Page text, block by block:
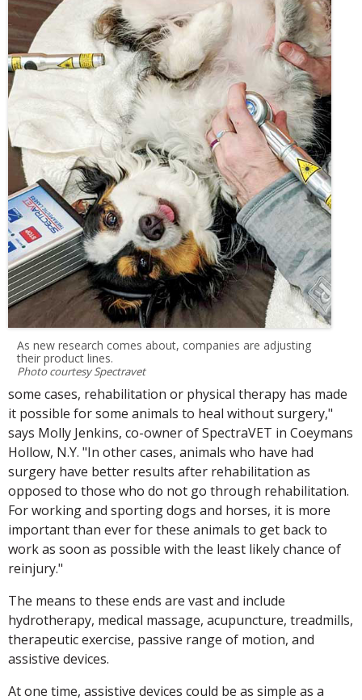
As new research comes about, companies are adjusting
their product lines.
Photo courtesy Spectravet
some cases, rehabilitation or physical therapy has made
it possible for some animals to heal without surgery,"
says Molly Jenkins, co-owner of SpectraVET in Coeymans
Hollow, N.Y. "In other cases, animals who have had
surgery have better results after rehabilitation as
opposed to those who do not go through rehabilitation.
For working and sporting dogs and horses, it is more
important than ever for these animals to get back to
work as soon as possible with the least likely chance of
reinjury."
The means to these ends are vast and include
hydrotherapy, medical massage, acupuncture, treadmills,
therapeutic exercise, passive range of motion, and
assistive devices.
At one time, assistive devices could be as simple as a